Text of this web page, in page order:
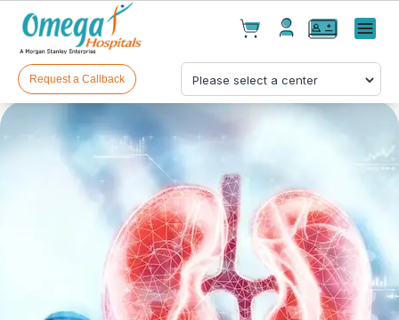
Cart(0)
Products(0)
Your cart is empty
Menu
Request a Callback